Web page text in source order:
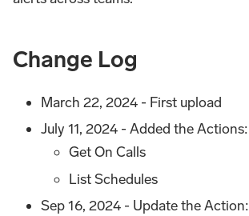
Change Log
March 22, 2024 - First upload
July 11, 2024 - Added the Actions:
Get On Calls
List Schedules
Sep 16, 2024 - Update the Action: